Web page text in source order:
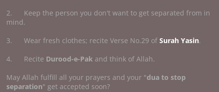
2. Keep the person you don't want to get separated from in
mind.
3. Wear fresh clothes; recite Verse No.29 ofSurah Yasin.
4. Recite Durood-e-Pak and think of Allah.
May Allah fulfill all your prayers and your "dua to stop
separation" get accepted soon?